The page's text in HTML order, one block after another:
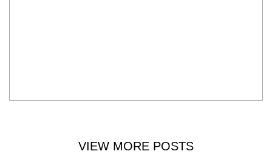
VIEW MORE POSTS